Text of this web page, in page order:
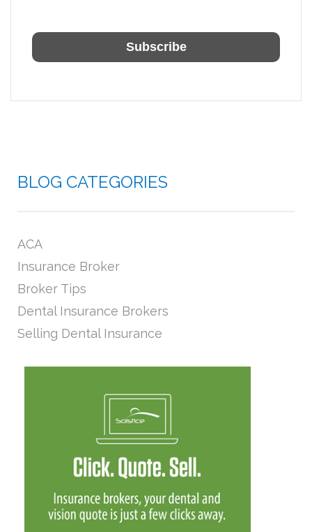
BLOG CATEGORIES
ACA
Insurance Broker
Broker Tips
Dental Insurance Brokers
Selling Dental Insurance